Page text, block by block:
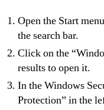
Open the Start
the search bar.
Click on the
results to open it.
In the Windows
Protection” in the